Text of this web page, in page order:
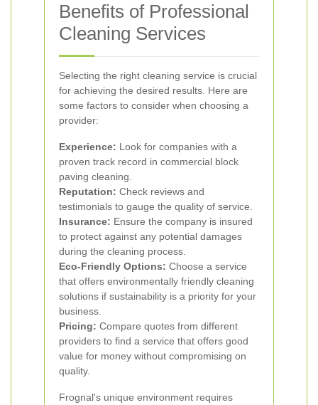
Benefits of Professional
Cleaning Services
Selecting the right cleaning service is crucial
for achieving the desired results. Here are
some factors to consider when choosing a
provider:
Experience: Look for companies with a
proven track record in commercial block
paving cleaning.
Reputation: Check reviews and
testimonials to gauge the quality of service.
Insurance: Ensure the company is insured
to protect against any potential damages
during the cleaning process.
Eco-Friendly Options: Choose a service
that offers environmentally friendly cleaning
solutions if sustainability is a priority for your
business.
Pricing: Compare quotes from different
providers to find a service that offers good
value for money without compromising on
quality.
Frognal's unique environment requires